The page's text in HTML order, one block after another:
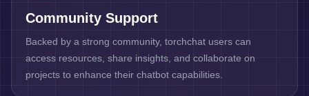
Community Support
Backed by a strong community, torchchat users can
access resources, share insights, and collaborate on
projects to enhance their chatbot capabilities.